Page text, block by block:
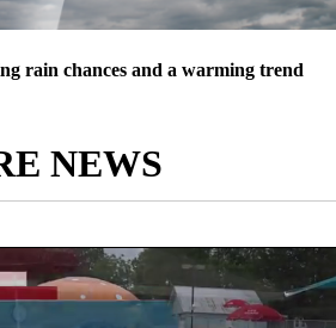
rain chances and a warming trend
NEWS